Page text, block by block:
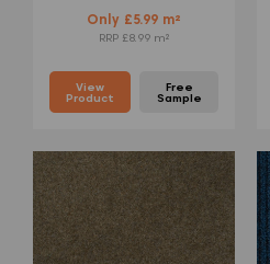
Only £5.99 m²
RRP £8.99 m²
View
Product
Free
Sample